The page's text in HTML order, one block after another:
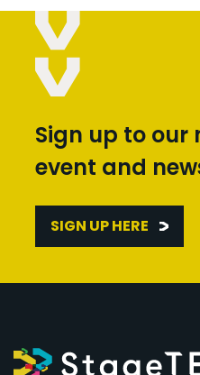
Sign up to our
event and
SIGN UP HERE